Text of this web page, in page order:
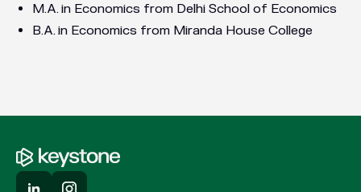
M.A. in Economics from Delhi School of Economics
B.A. in Economics from Miranda House College